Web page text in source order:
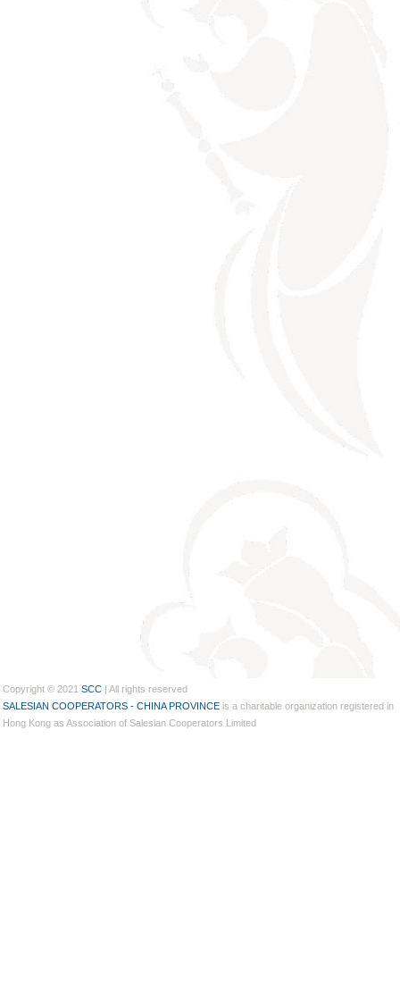
Copyright © 2021 SCC | All rights reserved
SALESIAN COOPERATORS - CHINA PROVINCE is a charitable organization registered in
Hong Kong as Association of Salesian Cooperators Limited